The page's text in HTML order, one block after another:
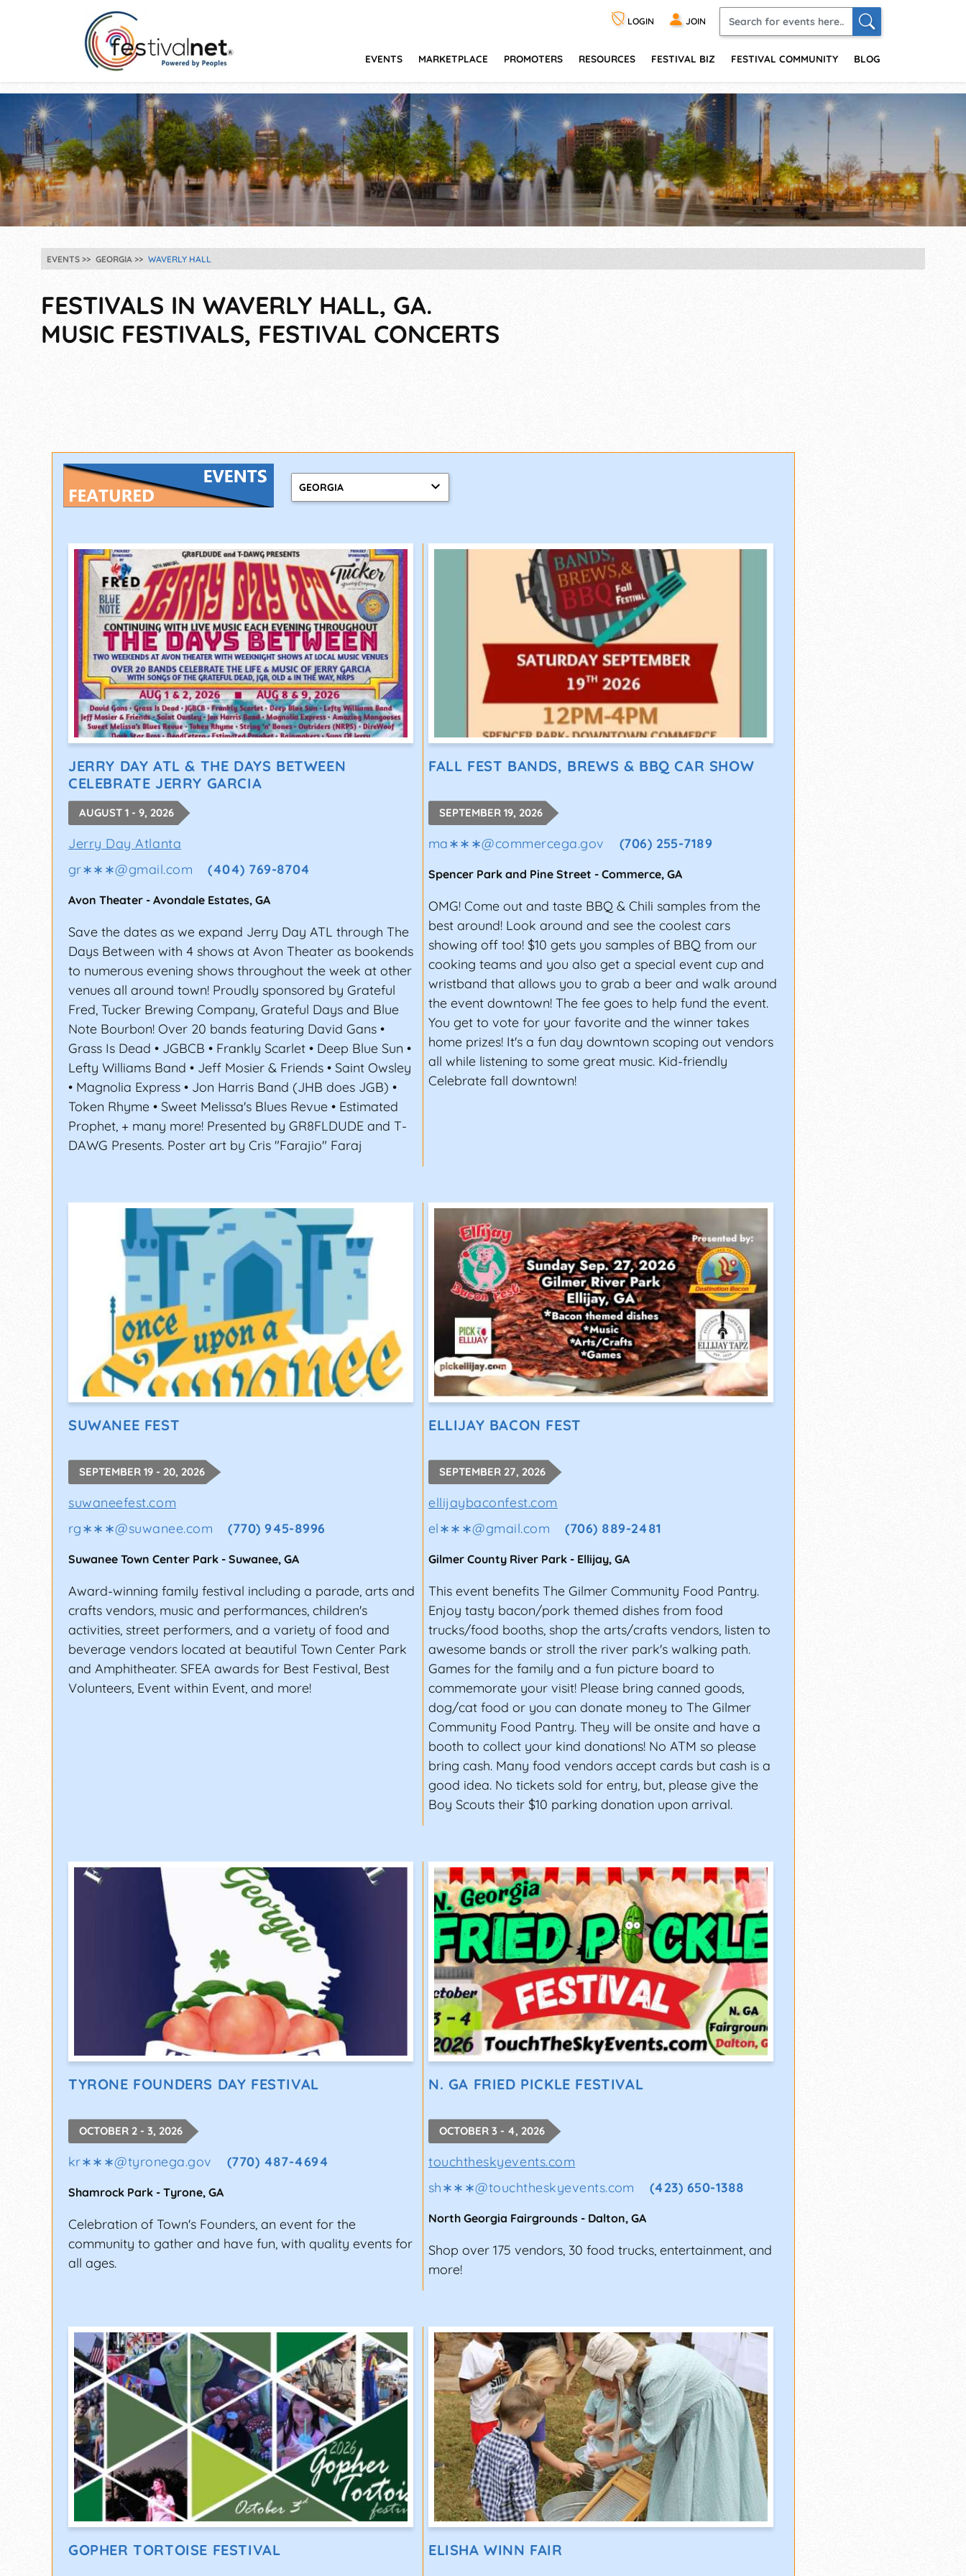
LOGIN JOIN
EVENTS MARKETPLACE PROMOTERS RESOURCES FESTIVAL BIZ FESTIVAL COMMUNITY BLOG
EVENTS GEORGIA WAVERLY HALL
FESTIVALS IN WAVERLY HALL, GA.
MUSIC FESTIVALS, FESTIVAL CONCERTS
GEORGIA
JERRY DAY ATL & THE DAYS BETWEEN
CELEBRATE JERRY GARCIA
AUGUST 1 - 9, 2026
Jerry Day Atlanta
gr∗∗∗@gmail.com (404) 769-8704
Avon Theater - Avondale Estates, GA
Save the dates as we expand Jerry Day ATL through The
Days Between with 4 shows at Avon Theater as bookends
to numerous evening shows throughout the week at other
venues all around town! Proudly sponsored by Grateful
Fred, Tucker Brewing Company, Grateful Days and Blue
Note Bourbon! Over 20 bands featuring David Gans •
Grass Is Dead • JGBCB • Frankly Scarlet • Deep Blue Sun •
Lefty Williams Band • Jeff Mosier & Friends • Saint Owsley
• Magnolia Express • Jon Harris Band (JHB does JGB) •
Token Rhyme • Sweet Melissa's Blues Revue • Estimated
Prophet, + many more! Presented by GR8FLDUDE and T-
DAWG Presents. Poster art by Cris "Farajio" Faraj
FALL FEST BANDS, BREWS & BBQ CAR SHOW
SEPTEMBER 19, 2026
ma∗∗∗@commercega.gov (706) 255-7189
Spencer Park and Pine Street - Commerce, GA
OMG! Come out and taste BBQ & Chili samples from the
best around! Look around and see the coolest cars
showing off too! $10 gets you samples of BBQ from our
cooking teams and you also get a special event cup and
wristband that allows you to grab a beer and walk around
the event downtown! The fee goes to help fund the event.
You get to vote for your favorite and the winner takes
home prizes! It's a fun day downtown scoping out vendors
all while listening to some great music. Kid-friendly
Celebrate fall downtown!
SUWANEE FEST
SEPTEMBER 19 - 20, 2026
suwaneefest.com
rg∗∗∗@suwanee.com (770) 945-8996
Suwanee Town Center Park - Suwanee, GA
Award-winning family festival including a parade, arts and
crafts vendors, music and performances, children's
activities, street performers, and a variety of food and
beverage vendors located at beautiful Town Center Park
and Amphitheater. SFEA awards for Best Festival, Best
Volunteers, Event within Event, and more!
ELLIJAY BACON FEST
SEPTEMBER 27, 2026
ellijaybaconfest.com
el∗∗∗@gmail.com (706) 889-2481
Gilmer County River Park - Ellijay, GA
This event benefits The Gilmer Community Food Pantry.
Enjoy tasty bacon/pork themed dishes from food
trucks/food booths, shop the arts/crafts vendors, listen to
awesome bands or stroll the river park's walking path.
Games for the family and a fun picture board to
commemorate your visit! Please bring canned goods,
dog/cat food or you can donate money to The Gilmer
Community Food Pantry. They will be onsite and have a
booth to collect your kind donations! No ATM so please
bring cash. Many food vendors accept cards but cash is a
good idea. No tickets sold for entry, but, please give the
Boy Scouts their $10 parking donation upon arrival.
TYRONE FOUNDERS DAY FESTIVAL
OCTOBER 2 - 3, 2026
kr∗∗∗@tyronega.gov (770) 487-4694
Shamrock Park - Tyrone, GA
Celebration of Town's Founders, an event for the
community to gather and have fun, with quality events for
all ages.
N. GA FRIED PICKLE FESTIVAL
OCTOBER 3 - 4, 2026
touchtheskyevents.com
sh∗∗∗@touchtheskyevents.com (423) 650-1388
North Georgia Fairgrounds - Dalton, GA
Shop over 175 vendors, 30 food trucks, entertainment, and
more!
GOPHER TORTOISE FESTIVAL ELISHA WINN FAIR